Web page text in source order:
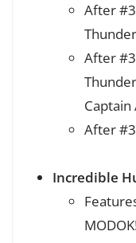
After
After
Captain
After
Incredible